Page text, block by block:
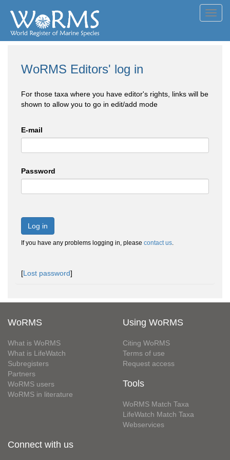
WoRMS Editors' log in
For those taxa where you have editor's rights, links will be
shown to allow you to go in edit/add mode
E-mail
Password
Log in
If you have any problems logging in, please contact us.
[Lost password]
WoRMS
What is WoRMS
What is LifeWatch
Subregisters
Partners
WoRMS users
WoRMS in literature
Using WoRMS
Citing WoRMS
Terms of use
Request access
Tools
WoRMS Match Taxa
LifeWatch Match Taxa
Webservices
Connect with us